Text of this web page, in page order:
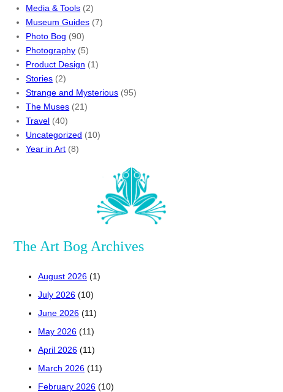
Media & Tools (2)
Museum Guides (7)
Photo Bog (90)
Photography (5)
Product Design (1)
Stories (2)
Strange and Mysterious (95)
The Muses (21)
Travel (40)
Uncategorized (10)
Year in Art (8)
The Art Bog Archives
August 2026 (1)
July 2026 (10)
June 2026 (11)
May 2026 (11)
April 2026 (11)
March 2026 (11)
February 2026 (10)